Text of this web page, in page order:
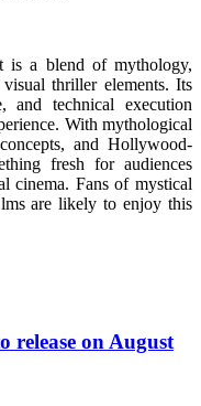
is a blend of mythology,
thriller elements. Its
and technical execution
With mythological
and Hollywood-
fresh for audiences
cinema. Fans of mystical
are likely to enjoy this
release on August